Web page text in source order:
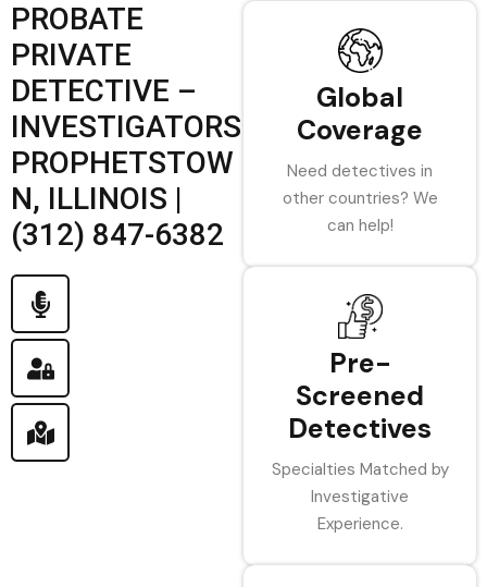
PROBATE
PRIVATE
DETECTIVE –
INVESTIGATORS
PROPHETSTOW
N, ILLINOIS |
(312) 847-6382
Global
Coverage
Need detectives in
other countries? We
can help!
Pre-
Screened
Detectives
Specialties Matched by
Investigative
Experience.